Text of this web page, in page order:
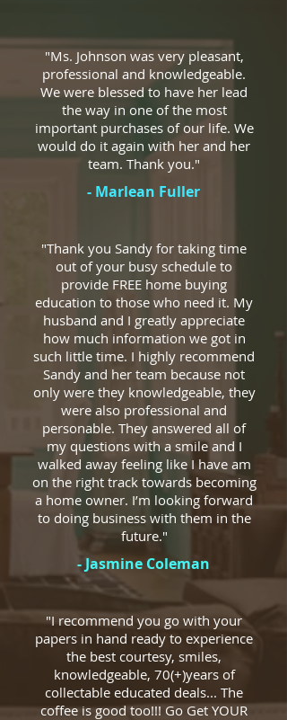
"Ms. Johnson was very pleasant,
professional and knowledgeable.
We were blessed to have her lead
the way in one of the most
important purchases of our life. We
would do it again with her and her
team. Thank you."
- Marlean Fuller
"Thank you Sandy for taking time
out of your busy schedule to
provide FREE home buying
education to those who need it. My
husband and I greatly appreciate
how much information we got in
such little time. I highly recommend
Sandy and her team because not
only were they knowledgeable, they
were also professional and
personable. They answered all of
my questions with a smile and I
walked away feeling like I have am
on the right track towards becoming
a home owner. I’m looking forward
to doing business with them in the
future."
- Jasmine Coleman
"I recommend you go with your
papers in hand ready to experience
the best courtesy, smiles,
knowledgeable, 70(+)years of
collectable educated deals... The
coffee is good too!!! Go Get YOUR